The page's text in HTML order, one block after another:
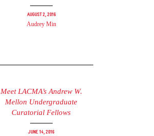
August 2, 2016
Audrey Min
Meet LACMA’s Andrew W.
Mellon Undergraduate
Curatorial Fellows
June 14, 2016